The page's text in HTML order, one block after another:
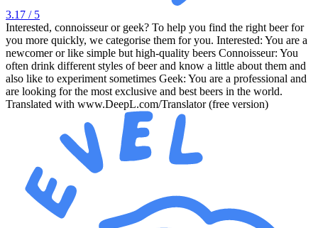
3.17 / 5
Interested, connoisseur or geek? To help you find the right beer for
you more quickly, we categorise them for you. Interested: You are a
newcomer or like simple but high-quality beers Connoisseur: You
often drink different styles of beer and know a little about them and
also like to experiment sometimes Geek: You are a professional and
are looking for the most exclusive and best beers in the world.
Translated with www.DeepL.com/Translator (free version)